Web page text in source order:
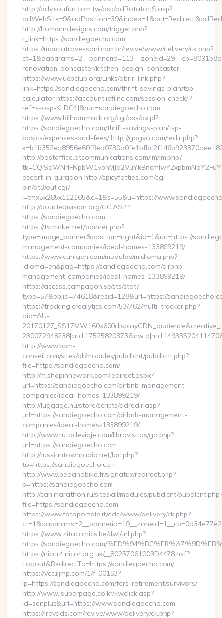
http://adv.soufun.com.tw/asp/adRotatorJS.asp?
http://homanndesigns.com/trigger.php?
r_link=https://sandiegoecho.com
https://marciatravessoni.com.br/revive/www/delivery/ck.php?
renovation-doncaster/kitchen-design-doncaster
https://www.ucbclub.org/Links/abrir_link.php?
link=https://sandiegoecho.com/thrift-savings-plan/tsp-
calculator https://account.idfiinc.com/session-check/?
ref=s-osp-KLDC4J&ruri=sandiegoecho.com
https://www.billhammack.org/cgi/axs/ax.pl?
https://sandiegoecho.com/thrift-savings-plan/tsp-
basics/expenses-and-fees/ http://gogvo.com/redir.php?
http://postoffice.atcommunications.com/lm/lm.php?
escort-in-gurgaon http://spicyfatties.com/cgi-
bin/at3/out.cgi?
l=tmx5x285x112165&c=1&s=55&u=https://
http://doubledivision.org/GO.ASP?
https://sandiegoecho.com
https://tv.minkei.net/banner.php?
type=image_banner&position=right&id=1&uri=https://
management-companies/ideal-homes-133899219/
https://www.cuhigen.com/modulos/midioma.php?
idioma=en&pag=https://sandiegoecho.com/airbnb-
management-companies/ideal-homes-133899219/
https://access.campagon.se/sts/stat?
type=57&objid=74618&resid=128&url=https://
https://tracking.crealytics.com/53/762/multi_tracker.php?
aid=AU-
http://www.bpm-
conseil.com/sites/all/modules/pubdlcnt/pubdlcnt.php?
file=https://sandiegoecho.com/
http://m.shopinnewark.com/redirect.aspx?
url=https://sandiegoecho.com/airbnb-management-
companies/ideal-homes-133899219/
http://luggage.nu/store/scripts/adredir.asp?
url=https://sandiegoecho.com/airbnb-management-
companies/ideal-homes-133899219/
http://www.rutadeviaje.com/librovisitas/go.php?
url=https://sandiegoecho.com
http://russiantownradio.net/loc.php?
to=https://sandiegoecho.com
http://www.bedandbike.fr/signatux/redirect.php?
p=https://sandiegoecho.com
http://can.marathon.ru/sites/all/modules/pubdlcnt/pubdlcnt.php?
file=https://sandiegoecho.com
https://www.fotoportale.it/ads/www/delivery/ck.php?
https://www.zitacomics.be/dwl/url.php?
https://sandiegoecho.com/
https://nicor4.nicor.org.uk/__80257061003D4478.nsf?
Logout&RedirectTo=https://sandiegoecho.com/
https://vcc.iljmp.com/1/f-00163?
lp=https://sandiegoecho.com/fers-retirement/survivors/
http://www.isuperpage.co.kr/kwclick.asp?
id=senplus&url=https://www.sandiegoecho.com
https://irevads.com/revive/www/delivery/ck.php?